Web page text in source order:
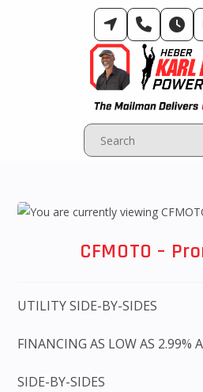
CFMOTO –
UTILITY SIDE-BY-SIDES
FINANCING AS LOW AS 2.99%
SIDE-BY-SIDES